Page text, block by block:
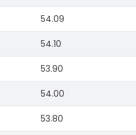
54.09
54.10
53.90
54.00
53.80